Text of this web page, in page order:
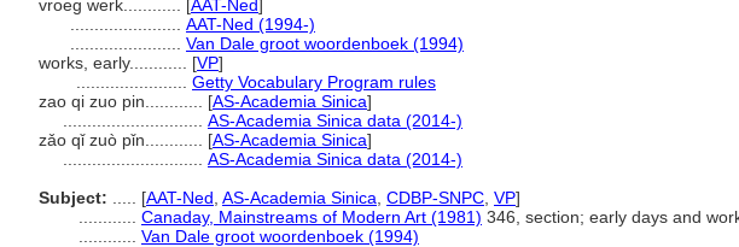
vroeg werk............ [AAT-Ned]
AAT-Ned (1994-)
Van Dale groot woordenboek (1994)
works, early............ [VP]
Getty Vocabulary Program rules
zao qi zuo pin............ [AS-Academia Sinica]
AS-Academia Sinica data (2014-)
zǎo qǐ zuò pǐn............ [AS-Academia Sinica]
AS-Academia Sinica data (2014-)
Subject:
[AAT-Ned AS-Academia Sinica CDBP-SNPC VP]
Canaday, Mainstreams of Modern Art (1981) 346, section; early days and
Van Dale groot woordenboek (1994)